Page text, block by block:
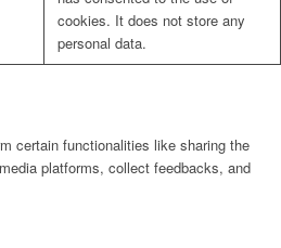
cookies. It does not store any
personal data.
certain functionalities like sharing the
platforms, collect feedbacks, and